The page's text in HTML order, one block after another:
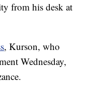
from his desk at
, Kurson, who
Wednesday,